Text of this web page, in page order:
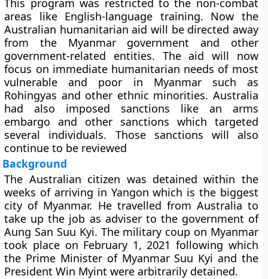
This program was restricted to the non-combat
areas like English-language training. Now the
Australian humanitarian aid will be directed away
from the Myanmar government and other
government-related entities. The aid will now
focus on immediate humanitarian needs of most
vulnerable and poor in Myanmar such as
Rohingyas and other ethnic minorities. Australia
had also imposed sanctions like an arms
embargo and other sanctions which targeted
several individuals. Those sanctions will also
continue to be reviewed
Background
The Australian citizen was detained within the
weeks of arriving in Yangon which is the biggest
city of Myanmar. He travelled from Australia to
take up the job as adviser to the government of
Aung San Suu Kyi. The military coup on Myanmar
took place on February 1, 2021 following which
the Prime Minister of Myanmar Suu Kyi and the
President Win Myint were arbitrarily detained.